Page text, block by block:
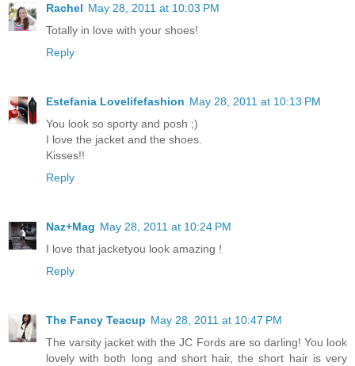
Rachel May 28, 2011 at 10:03 PM
Totally in love with your shoes!
Reply
Estefania Lovelifefashion May 28, 2011 at 10:13 PM
You look so sporty and posh ;)
I love the jacket and the shoes.
Kisses!!
Reply
Naz+Mag May 28, 2011 at 10:24 PM
I love that jacketyou look amazing !
Reply
The Fancy Teacup May 28, 2011 at 10:47 PM
The varsity jacket with the JC Fords are so darling! You look
lovely with both long and short hair, the short hair is very